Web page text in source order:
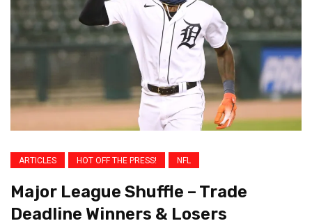
ARTICLES HOT OFF THE PRESS! NFL
Major League Shuffle – Trade
Deadline Winners & Losers